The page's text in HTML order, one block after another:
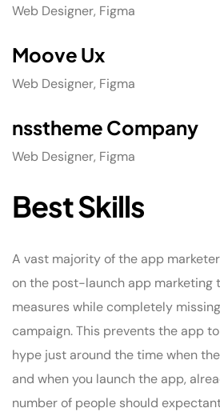
Web Designer, Figma
Moove Ux
Web Designer, Figma
nsstheme Company
Web Designer, Figma
Best Skills
A vast majority of the app
on the post-launch app marketing
measures while completely
campaign. This prevents the app
hype just around the time when
and when you launch the app,
number of people should